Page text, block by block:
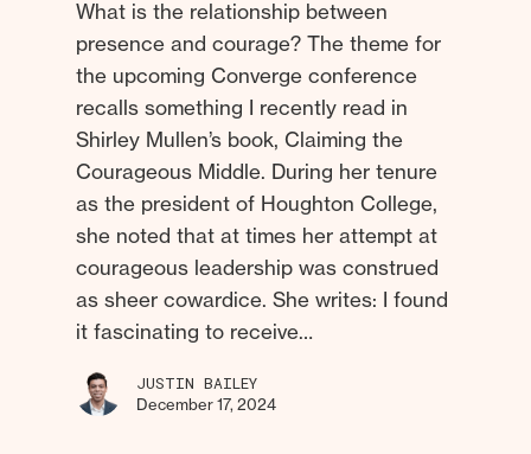
What is the relationship between
presence and courage? The theme for
the upcoming Converge conference
recalls something I recently read in
Shirley Mullen’s book, Claiming the
Courageous Middle. During her tenure
as the president of Houghton College,
she noted that at times her attempt at
courageous leadership was construed
as sheer cowardice. She writes: I found
it fascinating to receive…
JUSTIN BAILEY
December 17, 2024